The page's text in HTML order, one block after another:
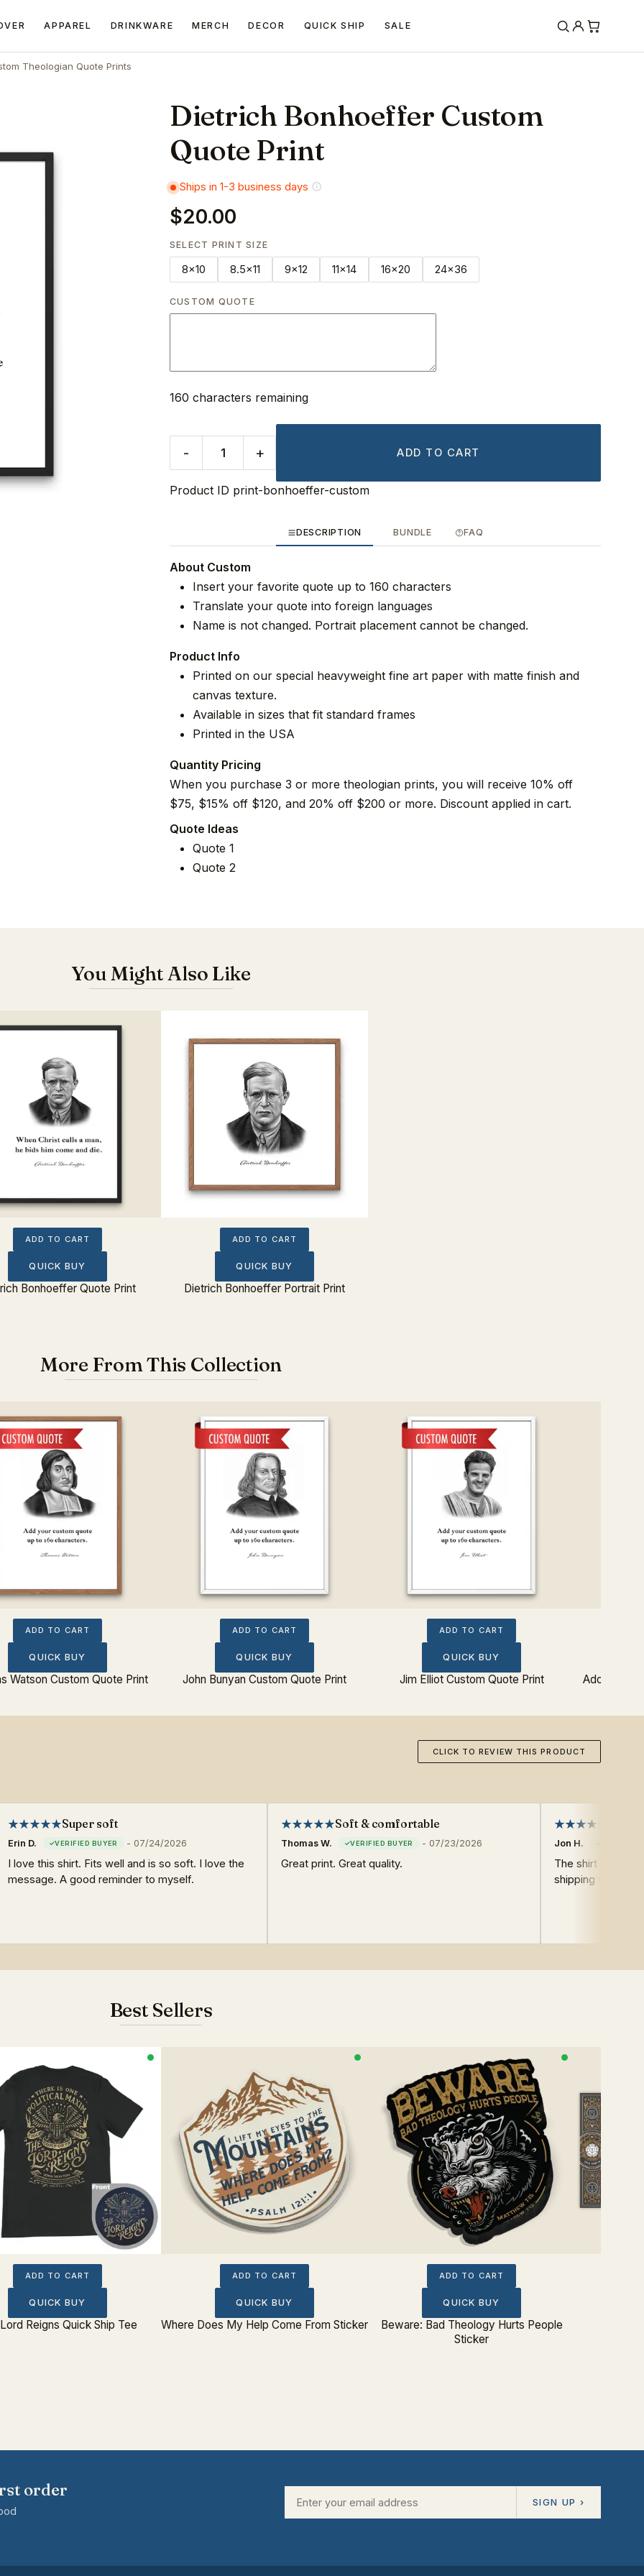
APPAREL DRINKWARE MERCH DECOR QUICK SHIP SALE
Theologian Quote Prints
Dietrich Bonhoeffer Custom
Quote Print
Ships in 1-3 business days
$20.00
SELECT PRINT SIZE
8x10 8.5x11 9x12 11x14 16x20 24x36
CUSTOM QUOTE
160 characters remaining
- + ADD TO CART
Product ID print-bonhoeffer-custom
DESCRIPTION BUNDLE FAQ
About Custom
Insert your favorite quote up to 160 characters
Translate your quote into foreign languages
Name is not changed. Portrait placement cannot be changed.
Product Info
Printed on our special heavyweight fine art paper with matte finish and
canvas texture.
Available in sizes that fit standard frames
Printed in the USA
Quantity Pricing
When you purchase 3 or more theologian prints, you will receive 10% off
$75, $15% off $120, and 20% off $200 or more. Discount applied in cart.
Quote Ideas
Quote 1
Quote 2
You Might Also Like
ADD TO CART
QUICK BUY
Bonhoeffer Quote Print
ADD TO CART
QUICK BUY
Dietrich Bonhoeffer Portrait Print
More From This Collection
ADD TO CART
QUICK BUY
Watson Custom Quote Print
ADD TO CART
QUICK BUY
John Bunyan Custom Quote Print
ADD TO CART
QUICK BUY
Jim Elliot Custom Quote Print Adonariam
CLICK TO REVIEW THIS PRODUCT
Super soft
Erin D. - 07/24/2026
I love this shirt. Fits well and is so soft. I love the
message. A good reminder to myself.
Soft & comfortable
Thomas W. - 07/23/2026
Great print. Great quality.
Jon H.
The shirt was
shipping was
Best Sellers
ADD TO CART
QUICK BUY
Reigns Quick Ship Tee
ADD TO CART
QUICK BUY
Where Does My Help Come From Sticker
ADD TO CART
QUICK BUY
Beware: Bad Theology Hurts People
Sticker
order
SIGN UP ›